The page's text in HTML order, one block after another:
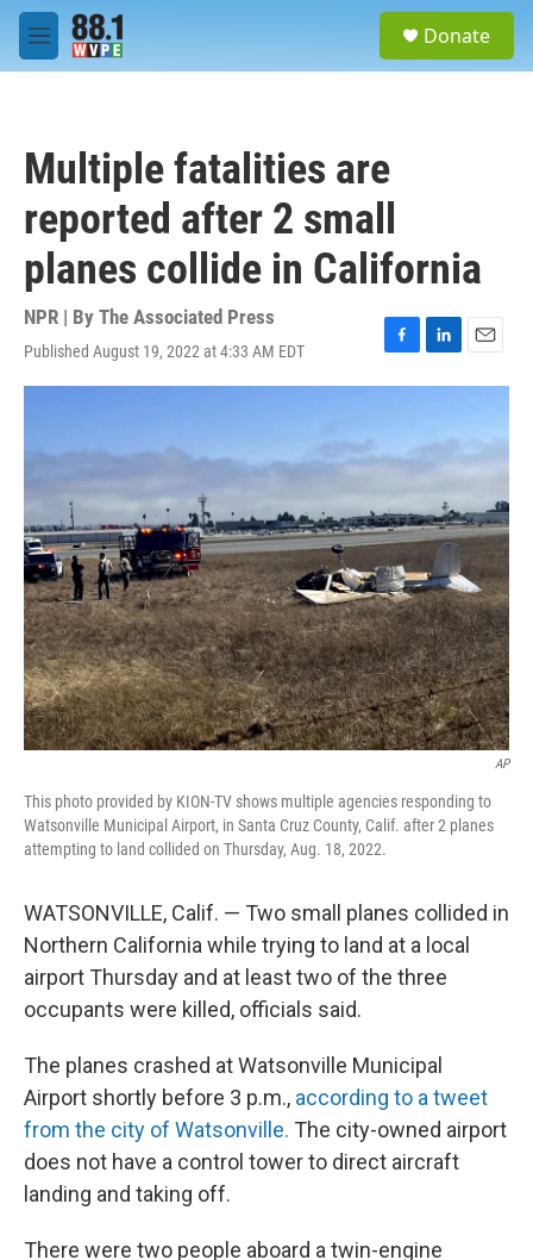
Skip to main content
M
e
Donate
Multiple fatalities are
reported after 2 small
planes collide in California
NPR | By The Associated Press
Published August 19, 2022 at 4:33 AM EDT
F
a
o
k
L
i
e
d
n
E
m
AP
This photo provided by KION-TV shows multiple agencies responding to
Watsonville Municipal Airport, in Santa Cruz County, Calif. after 2 planes
attempting to land collided on Thursday, Aug. 18, 2022.
WATSONVILLE, Calif. — Two small planes collided in
Northern California while trying to land at a local
airport Thursday and at least two of the three
occupants were killed, officials said.
The planes crashed at Watsonville Municipal
Airport shortly before 3 p.m., according to a tweet
from the city of Watsonville. The city-owned airport
does not have a control tower to direct aircraft
landing and taking off.
There were two people aboard a twin-engine